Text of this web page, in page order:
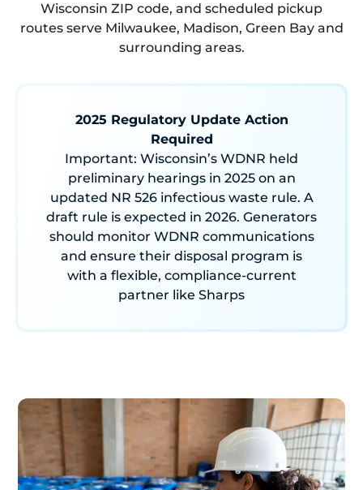
Wisconsin ZIP code, and scheduled pickup
routes serve Milwaukee, Madison, Green Bay and
surrounding areas.
2025 Regulatory Update Action
Required
Important: Wisconsin’s WDNR held
preliminary hearings in 2025 on an
updated NR 526 infectious waste rule. A
draft rule is expected in 2026. Generators
should monitor WDNR communications
and ensure their disposal program is
with a flexible, compliance-current
partner like Sharps